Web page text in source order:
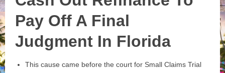
Pay Off A Final
Judgment In Florida
This cause came before the court for Small Claims Trial